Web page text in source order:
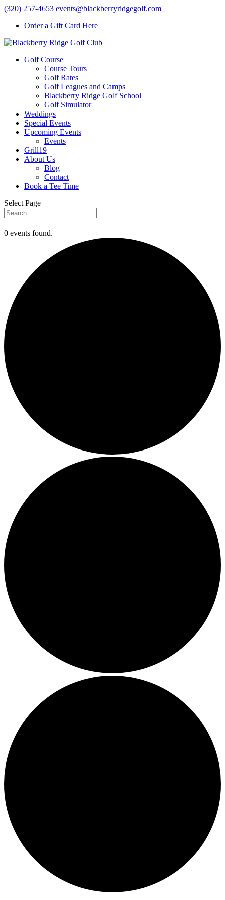
(320) 257-4653 events@blackberryridgegolf.com
Order a Gift Card Here
Golf Course
Course Tours
Golf Rates
Golf Leagues and Camps
Blackberry Ridge Golf School
Golf Simulator
Weddings
Special Events
Upcoming Events
Events
Grill19
About Us
Blog
Contact
Book a Tee Time
Select Page
0 events found.